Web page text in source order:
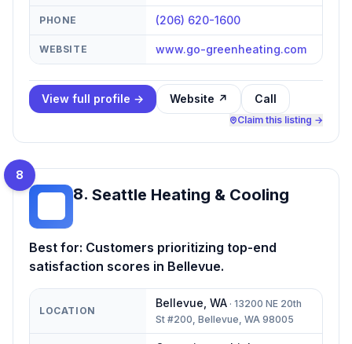
PHONE (206) 620-1600
WEBSITE www.go-greenheating.com
View full profile → Website ↗ Call
Claim this listing →
8
8. Seattle Heating & Cooling
Best for: Customers prioritizing top-end
satisfaction scores in Bellevue.
LOCATION
Bellevue WA · 13200 NE 20th
St #200, Bellevue, WA 98005